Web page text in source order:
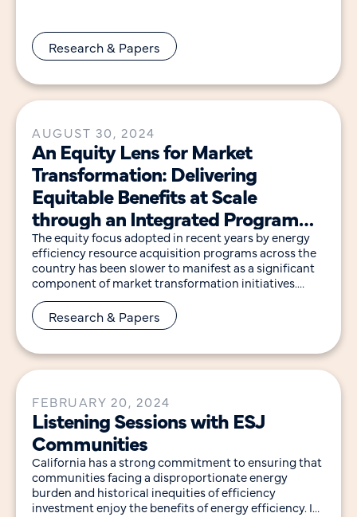
Research & Papers
AUGUST 30, 2024
An Equity Lens for Market
Transformation: Delivering
Equitable Benefits at Scale
through an Integrated Program
Design Approach
The equity focus adopted in recent years by energy
efficiency resource acquisition programs across the
country has been slower to manifest as a significant
component of market transformation initiatives.
Market
Research & Papers
FEBRUARY 20, 2024
Listening Sessions with ESJ
Communities
California has a strong commitment to ensuring that
communities facing a disproportionate energy
burden and historical inequities of efficiency
investment enjoy the benefits of energy efficiency. In